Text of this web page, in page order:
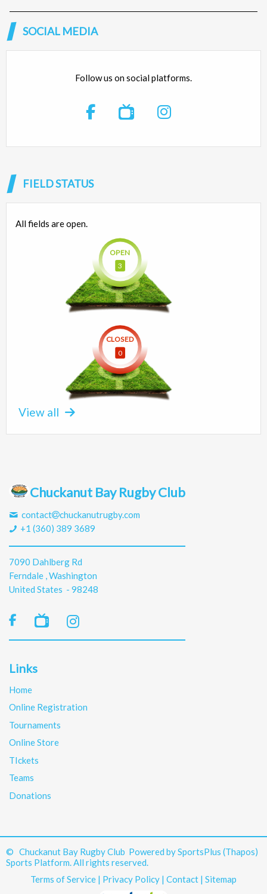
SOCIAL MEDIA
Follow us on social platforms.

FIELD STATUS
All fields are open.
OPEN
3
CLOSED
0
View all
Chuckanut Bay Rugby Club
contact
chuckanutrugby.com
+1 (360) 389 3689
7090 Dahlberg Rd
Ferndale , Washington
United States - 98248

Links
Home
Online Registration
Tournaments
Online Store
TIckets
Teams
Donations
© Chuckanut Bay Rugby Club Powered bySportsPlus (Thapos)
Sports Platform. All rights reserved.
Terms of Service | Privacy Policy | Contact | Sitemap